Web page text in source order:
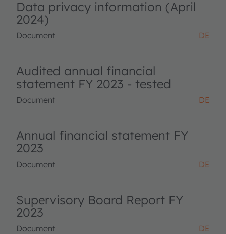
Data privacy information (April
2024)
Document DE
Audited annual financial
statement FY 2023 - tested
Document DE
Annual financial statement FY
2023
Document DE
Supervisory Board Report FY
2023
Document DE